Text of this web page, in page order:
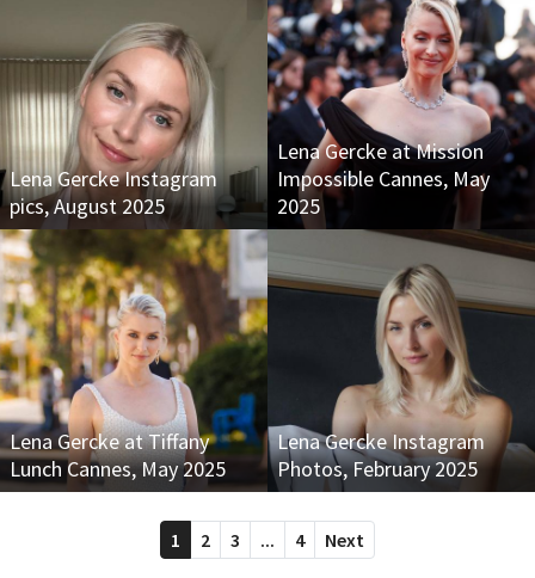
Lena Gercke Instagram
pics, August 2025
Lena Gercke at Mission
Impossible Cannes, May
2025
Lena Gercke at Tiffany
Lunch Cannes, May 2025
Lena Gercke Instagram
Photos, February 2025
1 2 3 ... 4 Next